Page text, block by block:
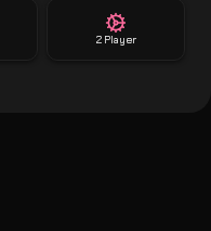
2 Player